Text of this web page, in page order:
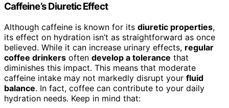
Caffeine’s Diuretic Effect
Although caffeine is known for its diuretic properties,
its effect on hydration isn’t as straightforward as once
believed. While it can increase urinary effects, regular
coffee drinkers often develop a tolerance that
diminishes this impact. This means that moderate
caffeine intake may not markedly disrupt your fluid
balance. In fact, coffee can contribute to your daily
hydration needs. Keep in mind that: